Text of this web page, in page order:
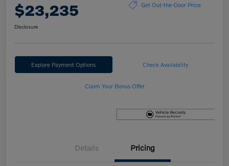
$23,235 Get Out-the-Door Price
Disclosure
Explore Payment Options Check Availability
Claim Your Bonus Offer
Details Pricing